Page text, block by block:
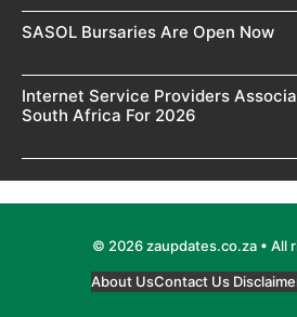
SASOL Bursaries Are Open Now
Internet Service Providers
South Africa For 2026
© 2026 zaupdates.co.za • All
About UsContact Us